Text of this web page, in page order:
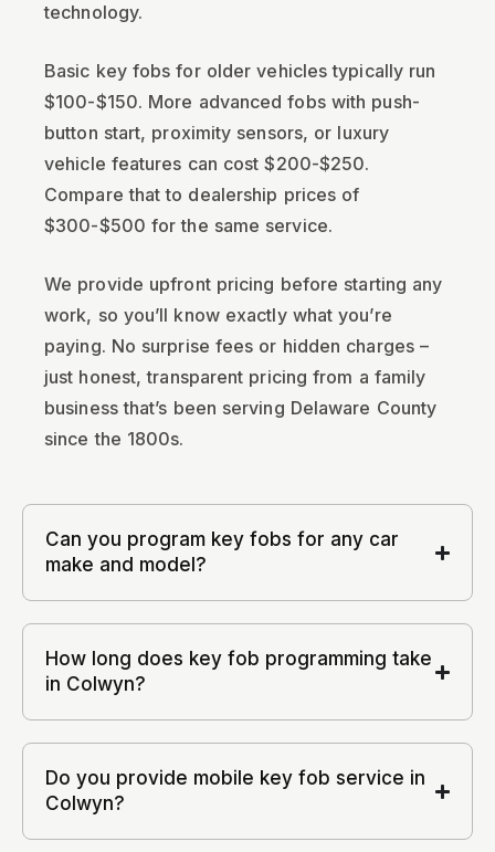
technology.
Basic key fobs for older vehicles typically run
$100-$150. More advanced fobs with push-
button start, proximity sensors, or luxury
vehicle features can cost $200-$250.
Compare that to dealership prices of
$300-$500 for the same service.
We provide upfront pricing before starting any
work, so you’ll know exactly what you’re
paying. No surprise fees or hidden charges –
just honest, transparent pricing from a family
business that’s been serving Delaware County
since the 1800s.
Can you program key fobs for any car
make and model?
How long does key fob programming take
in Colwyn?
Do you provide mobile key fob service in
Colwyn?